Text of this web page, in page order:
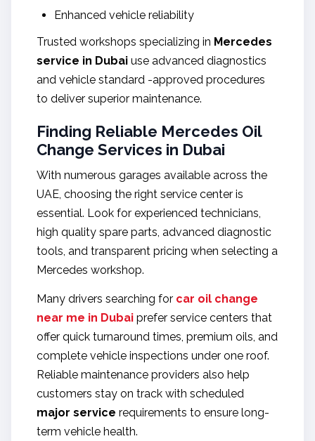
Enhanced vehicle reliability
Trusted workshops specializing in Mercedes
service in Dubai use advanced diagnostics
and vehicle standard -approved procedures
to deliver superior maintenance.
Finding Reliable Mercedes Oil
Change Services in Dubai
With numerous garages available across the
UAE, choosing the right service center is
essential. Look for experienced technicians,
high quality spare parts, advanced diagnostic
tools, and transparent pricing when selecting a
Mercedes workshop.
Many drivers searching for car oil change
near me in Dubai prefer service centers that
offer quick turnaround times, premium oils, and
complete vehicle inspections under one roof.
Reliable maintenance providers also help
customers stay on track with scheduled
major service requirements to ensure long-
term vehicle health.